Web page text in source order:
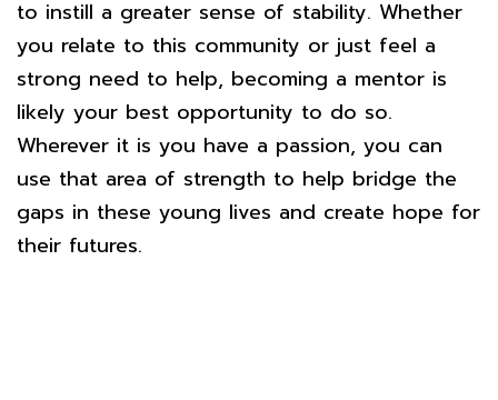
to instill a greater sense of stability. Whether
you relate to this community or just feel a
strong need to help, becoming a mentor is
likely your best opportunity to do so.
Wherever it is you have a passion, you can
use that area of strength to help bridge the
gaps in these young lives and create hope for
their futures.